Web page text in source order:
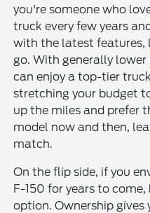
you're someone who
truck every few years
with the latest features,
go. With generally
can enjoy a top-tier
stretching your budget
up the miles and prefer
model now and then,
match.
On the flip side, if you
F-150 for years to
option. Ownership gives